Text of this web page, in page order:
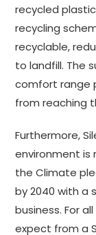
recycled
recycling
recyclable,
to landfill. The
comfort range
from reaching
Furthermore,
environment
the Climate
by 2040 with a
business. For
expect from a